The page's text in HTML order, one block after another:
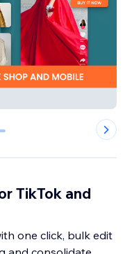
TikTok and
one click, bulk edit